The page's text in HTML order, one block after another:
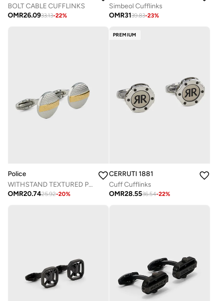
BOLT CABLE CUFFLINKS
OMR26.0933.13-22%
Simbeol Cufflinks
OMR3139.83-23%
Police
WITHSTAND TEXTURED PLATE CUFFLINKS
OMR20.7425.92-20%
PREMIUM
CERRUTI 1881
Cuff Cufflinks
OMR28.5536.54-22%